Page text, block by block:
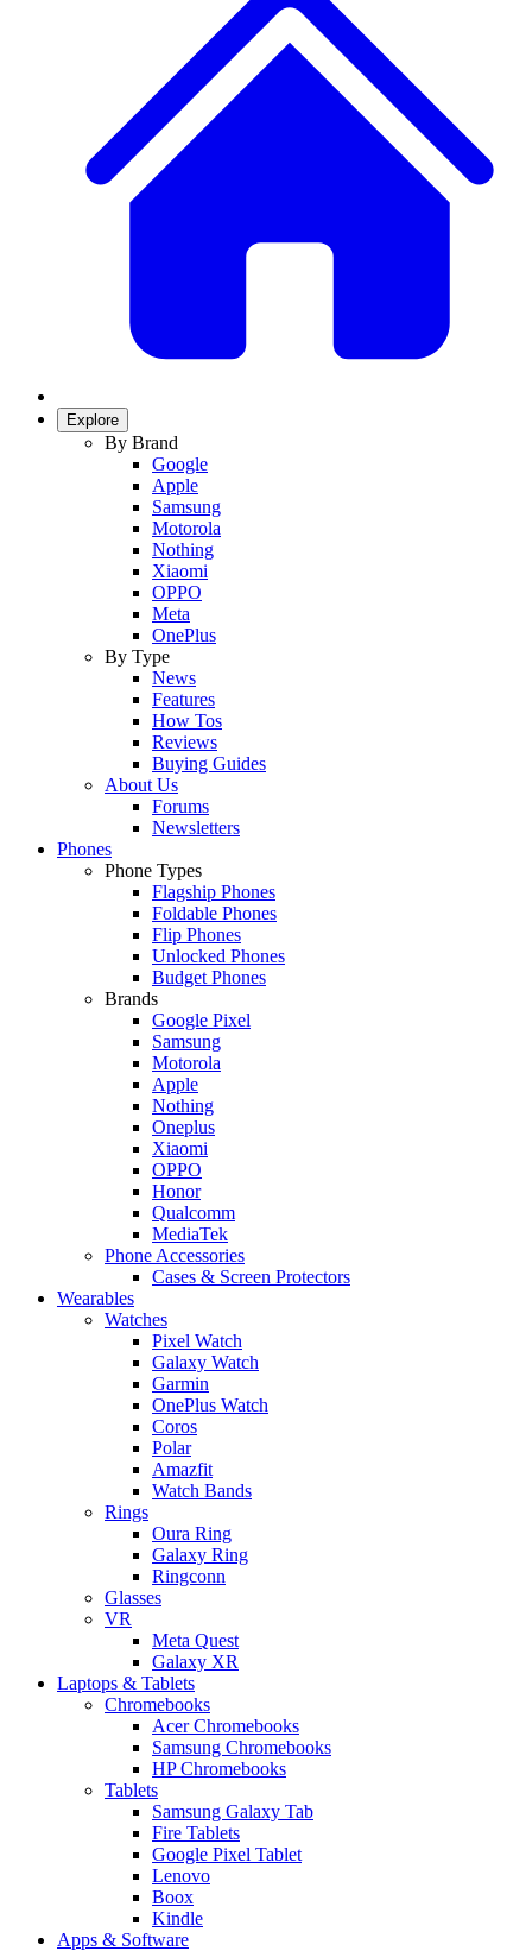
Explore
By Brand
Google
Apple
Samsung
Motorola
Nothing
Xiaomi
OPPO
Meta
OnePlus
By Type
News
Features
How Tos
Reviews
Buying Guides
About Us
Forums
Newsletters
Phones
Phone Types
Flagship Phones
Foldable Phones
Flip Phones
Unlocked Phones
Budget Phones
Brands
Google Pixel
Samsung
Motorola
Apple
Nothing
Oneplus
Xiaomi
OPPO
Honor
Qualcomm
MediaTek
Phone Accessories
Cases & Screen Protectors
Wearables
Watches
Pixel Watch
Galaxy Watch
Garmin
OnePlus Watch
Coros
Polar
Amazfit
Watch Bands
Rings
Oura Ring
Galaxy Ring
Ringconn
Glasses
VR
Meta Quest
Galaxy XR
Laptops & Tablets
Chromebooks
Acer Chromebooks
Samsung Chromebooks
HP Chromebooks
Tablets
Samsung Galaxy Tab
Fire Tablets
Google Pixel Tablet
Lenovo
Boox
Kindle
Apps & Software